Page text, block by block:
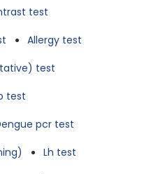
test
Allergy test
test
test
pcr test
Lh test